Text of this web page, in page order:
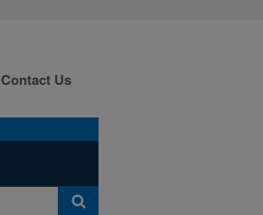
Contact Us